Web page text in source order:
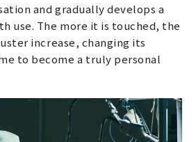
and gradually develops a
use. The more it is touched, the
increase, changing its
to become a truly personal